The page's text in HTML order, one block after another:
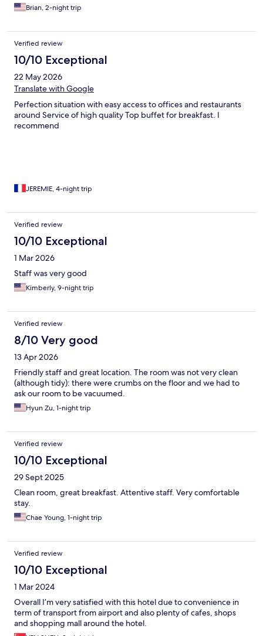
Brian, 2-night trip
Verified review
10/10 Exceptional
22 May 2026
Translate with Google
Perfection situation with easy access to offices and restaurants
around Service of high quality Top buffet for breakfast. I
recommend
JEREMIE, 4-night trip
Verified review
10/10 Exceptional
1 Mar 2026
Staff was very good
Kimberly, 9-night trip
Verified review
8/10 Very good
13 Apr 2026
Friendly staff and great location. The room was not very clean
(although tidy): there were crumbs on the floor and we had to
ask our room to be vacuumed.
Hyun Zu, 1-night trip
Verified review
10/10 Exceptional
29 Sept 2025
Clean room, great breakfast. Attentive staff. Very comfortable
stay.
Chae Young, 1-night trip
Verified review
10/10 Exceptional
1 Mar 2024
Overall I’m very satisfied with this hotel due to convenience in
term of transport from airport and also plenty of cafes, shops
and shopping mall around the hotel.